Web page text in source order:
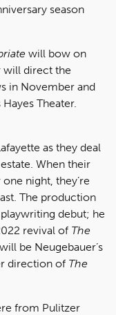
season
will bow on
will direct the
in November and
Theater.
as they deal
When their
night, they’re
The production
debut; he
revival of The
be Neugebauer’s
direction of The
from Pulitzer